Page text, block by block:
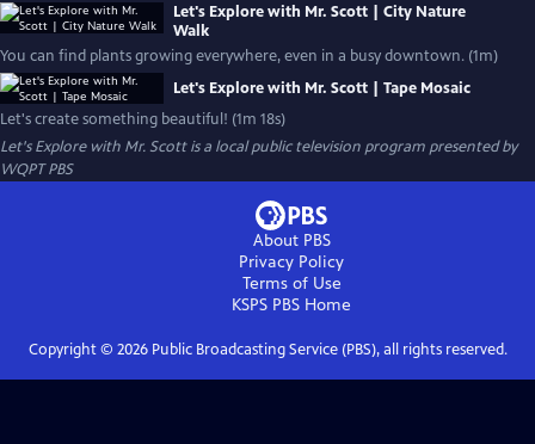
Let's Explore with Mr. Scott | City Nature
Walk
You can find plants growing everywhere, even in a busy downtown. (1m)
Let's Explore with Mr. Scott | Tape Mosaic
Let's create something beautiful! (1m 18s)
Let's Explore with Mr. Scottis a local public television program presented by
WQPT PBS
About PBS
Privacy Policy
Terms of Use
KSPS PBS Home
Copyright © 2026Public Broadcasting Service (PBS), all rights reserved.